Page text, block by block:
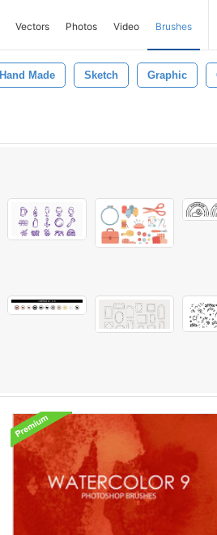
Vectors Photos Video Brushes
Hand Made Sketch Graphic